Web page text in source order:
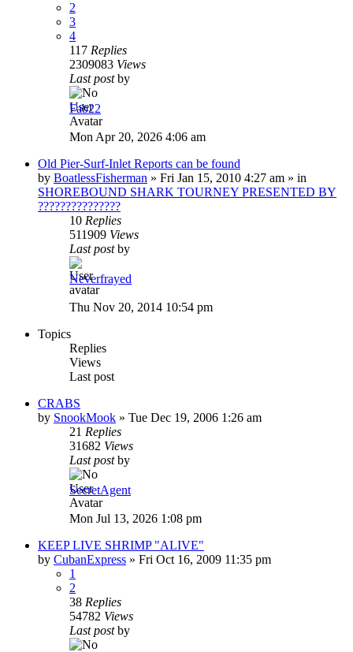
2
3
4
117 Replies
2309083 Views
Last postby
Fab22
Mon Apr 20, 2026 4:06 am
Old Pier-Surf-Inlet Reports can be found
by BoatlessFisherman » Fri Jan 15, 2010 4:27 am » in
SHOREBOUND SHARK TOURNEY PRESENTED BY
???????????????
10 Replies
511909 Views
Last postby
Neverfrayed
Thu Nov 20, 2014 10:54 pm
Topics
Replies
Views
Last post
CRABS
by SnookMook » Tue Dec 19, 2006 1:26 am
21 Replies
31682 Views
Last postby
SecretAgent
Mon Jul 13, 2026 1:08 pm
KEEP LIVE SHRIMP "ALIVE"
by CubanExpress » Fri Oct 16, 2009 11:35 pm
1
2
38 Replies
54782 Views
Last postby